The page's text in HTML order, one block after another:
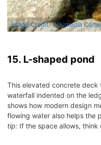
Image Credit: Wikimedia
15. L-shaped pond
This elevated concrete deck
waterfall indented on the
shows how modern design
flowing water also helps the
tip: If the space allows, think